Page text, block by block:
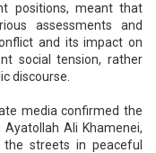
positions, meant that
assessments and
and its impact on
social tension, rather
discourse.
media confirmed the
Ali Khamenei,
streets in peaceful